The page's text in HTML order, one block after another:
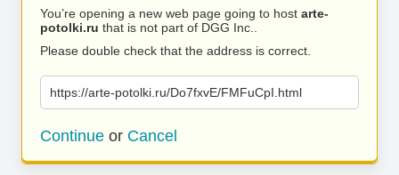
You’re opening a new web page going to host arte-
potolki.ru that is not part of DGG Inc..
Please double check that the address is correct.
https://arte-potolki.ru/Do7fxvE/FMFuCpI.html
Continue or Cancel